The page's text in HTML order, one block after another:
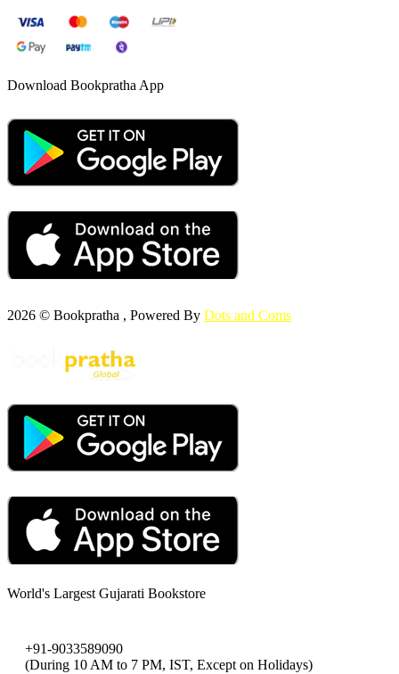
Download Bookpratha App
2026 © Bookpratha , Powered By Dots and Coms
World's Largest Gujarati Bookstore
+91-9033589090
(During 10 AM to 7 PM, IST, Except on Holidays)